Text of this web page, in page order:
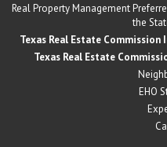
Real Property Management
the
Texas Real Estate
Texas Real Estate
EHO